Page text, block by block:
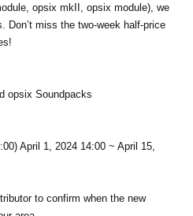
opsix mkII, opsix module), we
Don’t miss the two-week half-price
opsix Soundpacks
April 1, 2024 14:00 ~ April 15,
to confirm when the new